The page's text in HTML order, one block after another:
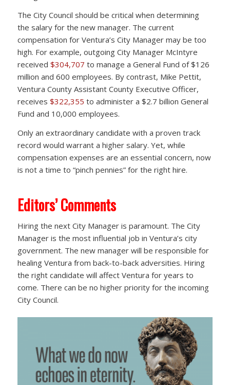
The City Council should be critical when determining
the salary for the new manager. The current
compensation for Ventura’s City Manager may be too
high. For example, outgoing City Manager McIntyre
received $304,707 to manage a General Fund of $126
million and 600 employees. By contrast, Mike Pettit,
Ventura County Assistant County Executive Officer,
receives $322,355 to administer a $2.7 billion General
Fund and 10,000 employees.
Only an extraordinary candidate with a proven track
record would warrant a higher salary. Yet, while
compensation expenses are an essential concern, now
is not a time to “pinch pennies” for the right hire.
Editors’ Comments
Hiring the next City Manager is paramount. The City
Manager is the most influential job in Ventura’s city
government. The new manager will be responsible for
healing Ventura from back-to-back adversities. Hiring
the right candidate will affect Ventura for years to
come. There can be no higher priority for the incoming
City Council.